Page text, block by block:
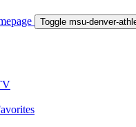
Toggle msu-denver-